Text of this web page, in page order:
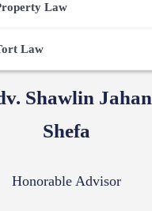
Law
Law
Shawlin Jahan
Shefa
Honorable Advisor